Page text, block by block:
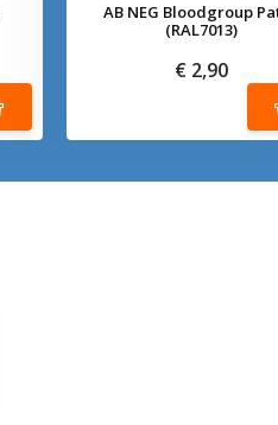
AB NEG Bloodgroup
(RAL7013)
€ 2,90